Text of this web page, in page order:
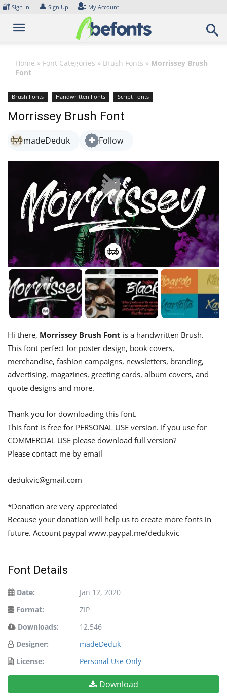
Skip
content
🔐 Sign In 👤 Sign Up My Account
Home » Font Categories » Brush Fonts » Morrissey Brush
Font
Brush Fonts Handwritten Fonts Script Fonts
Morrissey Brush Font
madeDeduk Follow
Hi there, Morrissey Brush Font is a handwritten Brush.
This font perfect for poster design, book covers,
merchandise, fashion campaigns, newsletters, branding,
advertising, magazines, greeting cards, album covers, and
quote designs and more.
Thank you for downloading this font.
This font is free for PERSONAL USE version. If you use for
COMMERCIAL USE please download full version?
Please contact me by email
dedukvic@gmail.com
*Donation are very appreciated
Because your donation will help us to create more fonts in
future. Account paypal www.paypal.me/dedukvic
Font Details
Date:
Jan 12, 2020
Format:
ZIP
Downloads:
12,546
Designer:
madeDeduk
License:
Personal Use Only
Download